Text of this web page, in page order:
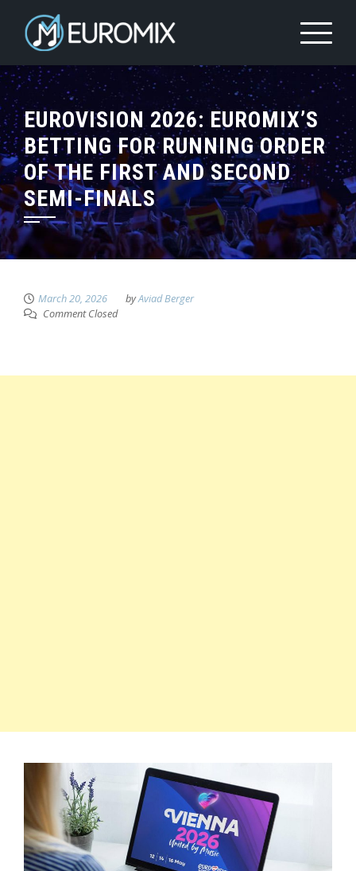
EUROVISION 2026: EUROMIX’S
BETTING FOR RUNNING ORDER
OF THE FIRST AND SECOND
SEMI-FINALS
March 20, 2026 byAviad Berger
Comment Closed